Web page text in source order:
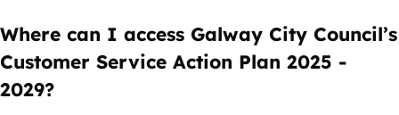
Where can I access Galway City Council’s
Customer Service Action Plan 2025 -
2029?